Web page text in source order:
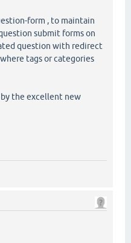
form , to maintain
submit forms on
question with redirect
tags or categories
by the excellent new